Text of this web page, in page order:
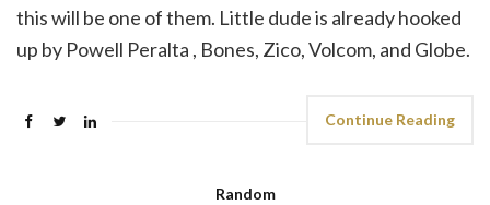
this will be one of them. Little dude is already hooked
up by Powell Peralta , Bones, Zico, Volcom, and Globe.
Continue Reading
Random